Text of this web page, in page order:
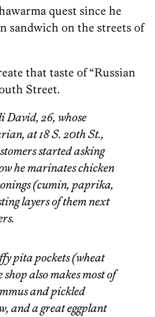
quest since he
sandwich on the streets of
that taste of “Russian
Street.
David, 26, whose
at 18 S. 20th St.,
started asking
he marinates chicken
(cumin, paprika,
layers of them next
pita pockets (wheat
also makes most of
and pickled
and a great eggplant